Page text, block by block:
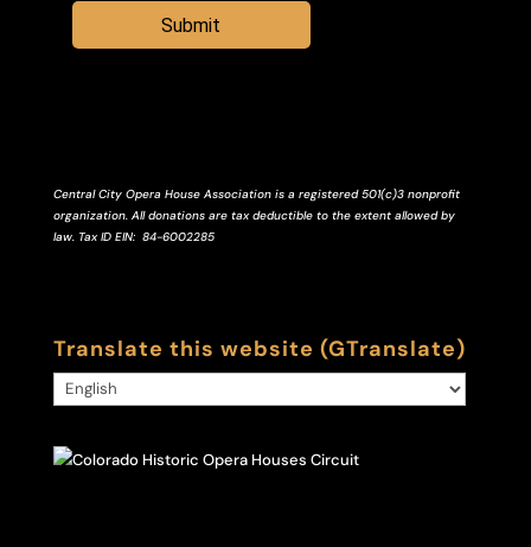
Submit
Central City Opera House Association is a registered 501(c)3 nonprofit
organization. All donations are tax deductible to the extent allowed by
law. Tax ID EIN: 84-6002285
Translate this website (GTranslate)